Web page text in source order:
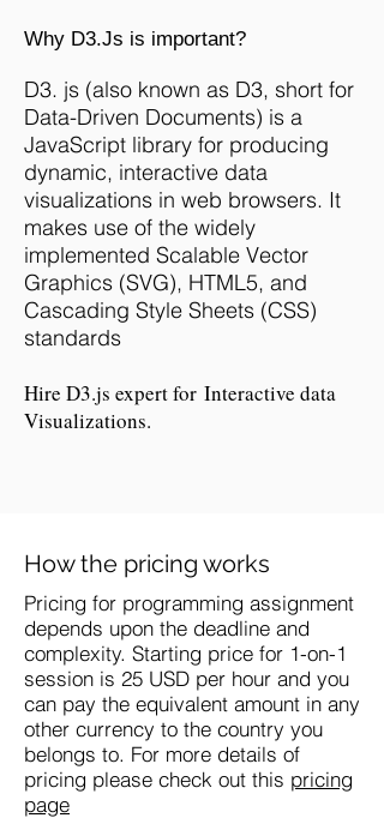
Why D3.Js is important?
D3. js (also known as D3, short for
Data-Driven Documents) is a
JavaScript library for producing
dynamic, interactive data
visualizations in web browsers. It
makes use of the widely
implemented Scalable Vector
Graphics (SVG), HTML5, and
Cascading Style Sheets (CSS)
standards
Hire D3.js expert for Interactive data
Visualizations.
How the pricing works
Pricing for programming assignment
depends upon the deadline and
complexity. Starting price for 1-on-1
session is 25 USD per hour and you
can pay the equivalent amount in any
other currency to the country you
belongs to. For more details of
pricing please check out this pricing
page